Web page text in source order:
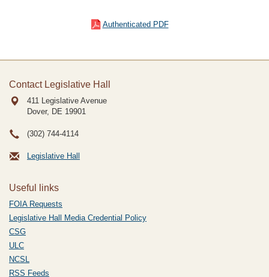
Authenticated PDF
Contact Legislative Hall
411 Legislative Avenue
Dover, DE 19901
(302) 744-4114
Legislative Hall
Useful links
FOIA Requests
Legislative Hall Media Credential Policy
CSG
ULC
NCSL
RSS Feeds